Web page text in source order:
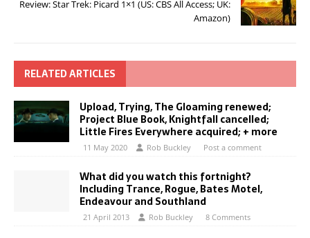
Review: Star Trek: Picard 1×1 (US: CBS All Access; UK:
Amazon)
RELATED ARTICLES
Upload, Trying, The Gloaming renewed;
Project Blue Book, Knightfall cancelled;
Little Fires Everywhere acquired; + more
11 May 2020 Rob Buckley Post a comment
What did you watch this fortnight?
Including Trance, Rogue, Bates Motel,
Endeavour and Southland
21 April 2013 Rob Buckley 8 Comments